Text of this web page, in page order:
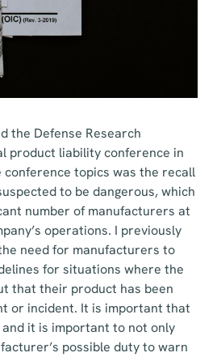
the Defense Research
product liability conference in
conference topics was the recall
to be dangerous, which
number of manufacturers at
operations. I previously
need for manufacturers to
for situations where the
that their product has been
or incident. It is important that
it is important to not only
possible duty to warn